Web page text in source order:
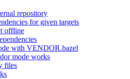
repository
for given targets
offline
with VENDOR.bazel
mode works
files